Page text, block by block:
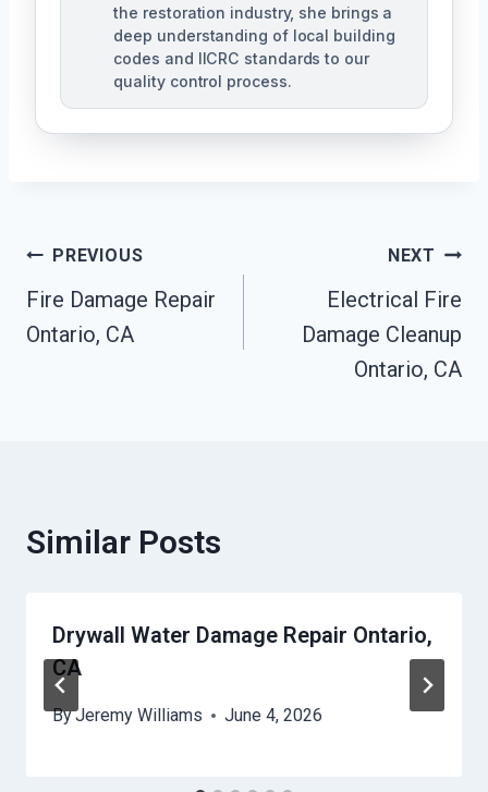
the restoration industry, she brings a
deep understanding of local building
codes and IICRC standards to our
quality control process.
Post
Navigation
PREVIOUS
Fire Damage Repair
Ontario, CA
NEXT
Electrical Fire
Damage Cleanup
Ontario, CA
Similar Posts
Drywall Water Damage Repair Ontario,
CA
ByJeremy Williams June 4, 2026